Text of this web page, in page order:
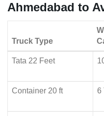
Ahmedabad to
Truck Type
Tata 22 Feet
Container 20 ft 6